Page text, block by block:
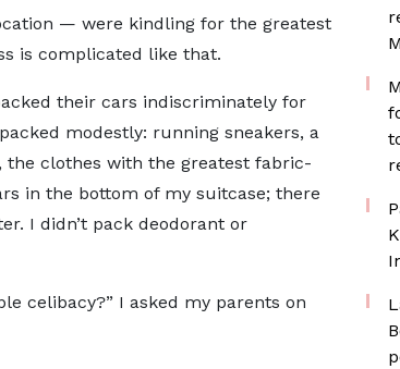
— were kindling for the greatest
is complicated like that.
their cars indiscriminately for
modestly: running sneakers, a
clothes with the greatest fabric-
in the bottom of my suitcase; there
I didn’t pack deodorant or
celibacy?” I asked my parents on